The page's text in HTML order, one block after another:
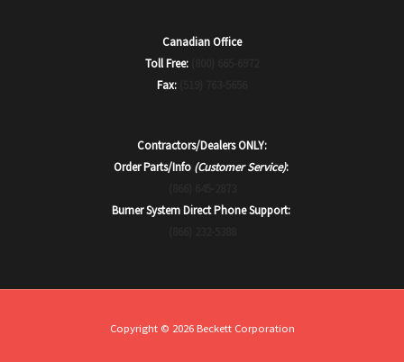
Canadian Office
Toll Free:
Fax:
Contractors/Dealers ONLY:
Order Parts/Info (Customer Service):
Burner System Direct Phone Support:
Copyright © 2026 Beckett Corporation